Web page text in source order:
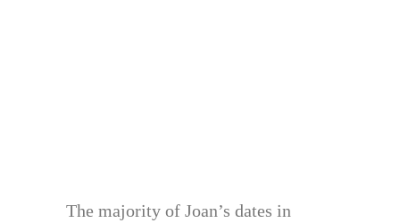
The majority of Joan’s dates in